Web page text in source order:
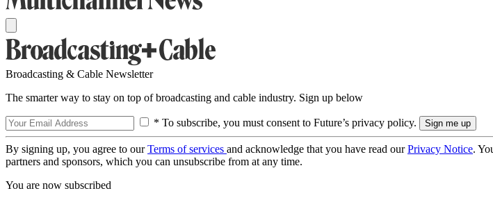
Broadcasting & Cable Newsletter
The smarter way to stay on top of broadcasting and cable industry. Sign up below
* To subscribe, you must consent to Future’s privacy policy.
By signing up, you agree to ourTerms of services and acknowledge that you have read ourPrivacy Notice.
partners and sponsors, which you can unsubscribe from at any time.
You are now subscribed